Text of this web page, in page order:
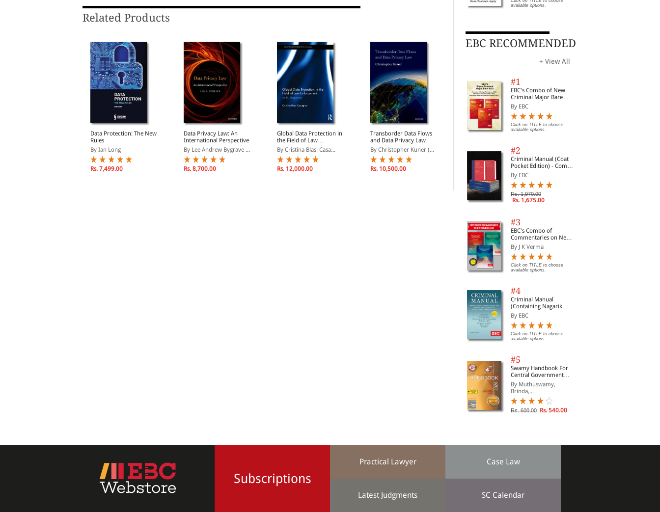
Related Products
Data Protection: The New
Rules
By Ian Long
Rs. 7,499.00
Data Privacy Law: An
International Perspective
By Lee Andrew Bygrave ...
Rs. 8,700.00
Global Data Protection in
the Field of Law
Enforcement: An EU
Perspective
By Cristina Blasi Casa...
Rs. 12,000.00
Transborder Data Flows
and Data Privacy Law
By Christopher Kuner (...
Rs. 10,500.00
User's Guide to Data
By Lambert, Dr. Paul
Rs. 13,800.00 Rs. 11,730.00 Rs. 11,400.00
available options.
EBC RECOMMENDED
+ View All
#1
EBC's Combo of New
Criminal Major Bare
Acts
By EBC
Click on TITLE to choose
available options.
#2
Criminal Manual (Coat
Pocket Edition) - Combo
of BNS, BNSS and BSA
(Set of 2 Books)
By EBC
Rs. 1,970.00
Rs. 1,675.00
#3
EBC's Combo of
Commentaries on New
Criminal Laws
By J K Verma
Click on TITLE to choose
available options.
#4
Criminal Manual
(Containing Nagarik
Suraksha Sanhita, Nyaya
Sanhita and Sakshya
Adhiniyam, 2023)
By EBC
Click on TITLE to choose
available options.
#5
Swamy Handbook For
Central Government
Staff | In English
By Muthuswamy,
Brinda,...
Rs. 600.00 Rs. 540.00
Subscriptions
Practical Lawyer Case Law
Latest Judgments SC Calendar